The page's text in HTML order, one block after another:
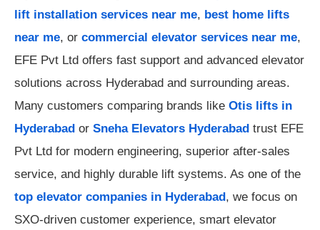
lift installation services near me, best home lifts
near me, or commercial elevator services near me,
EFE Pvt Ltd offers fast support and advanced elevator
solutions across Hyderabad and surrounding areas.
Many customers comparing brands like Otis lifts in
Hyderabad or Sneha Elevators Hyderabad trust EFE
Pvt Ltd for modern engineering, superior after-sales
service, and highly durable lift systems. As one of the
top elevator companies in Hyderabad , we focus on
SXO-driven customer experience, smart elevator